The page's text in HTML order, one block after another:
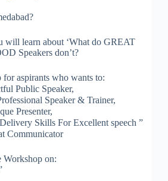
will learn about ‘What do GREAT
Speakers don’t?
aspirants who wants to:
Public Speaker,
Speaker & Trainer,
Presenter,
Skills For Excellent speech ”
Communicator
Workshop on: